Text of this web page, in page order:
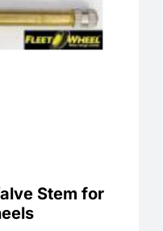
Stem for